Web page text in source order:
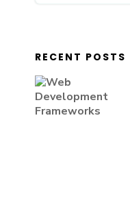
RECENT POSTS